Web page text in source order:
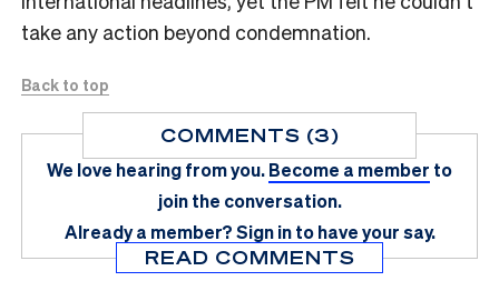
take any action beyond condemnation.
Back to top
COMMENTS (3)
We love hearing from you.Become a member to
join the conversation.
Already a member?Sign in to have your say.
READ COMMENTS